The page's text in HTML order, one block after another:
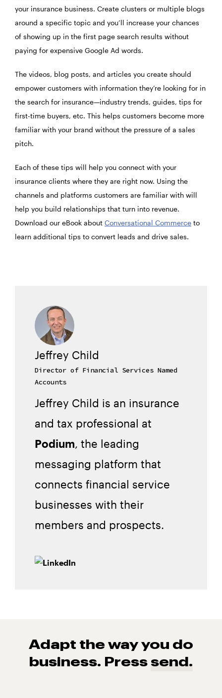
your insurance business. Create clusters or multiple blogs
around a specific topic and you’ll increase your chances
of showing up in the first page search results without
paying for expensive Google Ad words.
The videos, blog posts, and articles you create should
empower customers with information they’re looking for in
the search for insurance—industry trends, guides, tips for
first-time buyers, etc. This helps customers become more
familiar with your brand without the pressure of a sales
pitch.
Each of these tips will help you connect with your
insurance clients where they are right now. Using the
channels and platforms customers are familiar with will
help you build relationships that turn into revenue.
Download our eBook about Conversational Commerce to
learn additional tips to convert leads and drive sales.
Jeffrey Child
Director of Financial Services Named
Accounts
Jeffrey Child is an insurance
and tax professional at
Podium, the leading
messaging platform that
connects financial service
businesses with their
members and prospects.
Adapt the way you do
business. Press send.